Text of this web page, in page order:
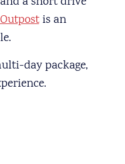
is an
day package,